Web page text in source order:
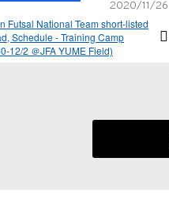
2020/11/26
Futsal National Team short-listed
Schedule - Training Camp
12/2 ＠JFA YUME Field)